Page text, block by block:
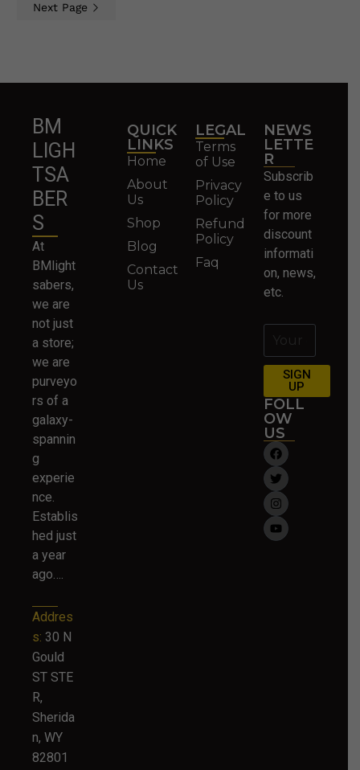
Next Page
BM
LIGH
TSA
BER
S
At
BMlight
sabers,
we are
not just
a store;
we are
purveyo
rs of a
galaxy-
spannin
g
experie
nce.
Establis
hed just
a year
ago….
Addres
s: 30 N
Gould
ST STE
R,
Sherida
n, WY
82801
QUICK
LINKS
Home
About
Us
Shop
Blog
Contact
Us
LEGAL
Terms
of Use
Privacy
Policy
Refund
Policy
Faq
NEWS
LETTE
R
Subscrib
e to us
for more
discount
informati
on, news,
etc.
SIGN
UP
FOLL
OW
US